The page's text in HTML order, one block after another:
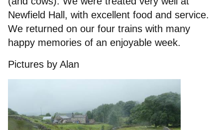
Newfield Hall, with excellent food and service.
We returned on our four trains with many
happy memories of an enjoyable week.
Pictures by Alan